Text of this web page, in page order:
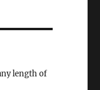
length of